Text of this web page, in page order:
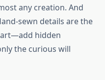
any creation. And
sewn details are the
hidden
the curious will